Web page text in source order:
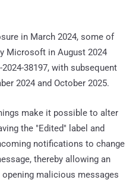
in March 2024, some of
Microsoft in August 2024
38197, with subsequent
2024 and October 2025.
make it possible to alter
the "Edited" label and
notifications to change
thereby allowing an
malicious messages